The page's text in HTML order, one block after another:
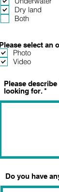
Dry land
Both
select an
Photo
Video
Please
looking for.
Do you have